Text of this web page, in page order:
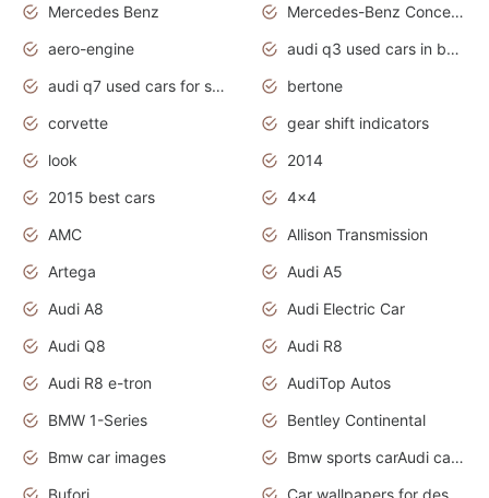
Mercedes Benz
Mercedes-Benz Concept Cars
aero-engine
audi q3 used cars in bangalore
audi q7 used cars for sale uk
bertone
corvette
gear shift indicators
look
2014
2015 best cars
4x4
AMC
Allison Transmission
Artega
Audi A5
Audi A8
Audi Electric Car
Audi Q8
Audi R8
Audi R8 e-tron
AudiTop Autos
BMW 1-Series
Bentley Continental
Bmw car images
Bmw sports carAudi cars wallpapers concept cars 2012
Bufori